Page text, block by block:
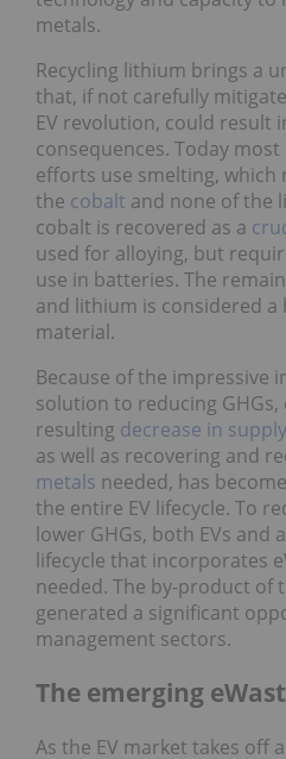
metals.
Recycling lithium brings a
that, if not carefully
EV revolution, could result
consequences. Today
efforts use smelting, which
the cobalt and none of the
cobalt is recovered as a
used for alloying, but
use in batteries. The
and lithium is considered a
material.
Because of the impressive
solution to reducing
resulting decrease in supply
as well as recovering and
metals needed, has
the entire EV lifecycle. To
lower GHGs, both EVs and
lifecycle that incorporates
needed. The by-product of
generated a significant
management sectors.
The emerging
As the EV market takes off